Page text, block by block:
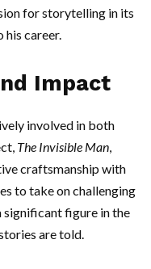
for storytelling in its
his career.
Impact
involved in both
The Invisible Man,
craftsmanship with
to take on challenging
significant figure in the
are told.